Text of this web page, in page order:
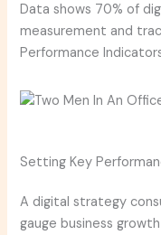
Data shows 70% of
measurement and
Performance
Setting Key
A digital strategy
gauge business